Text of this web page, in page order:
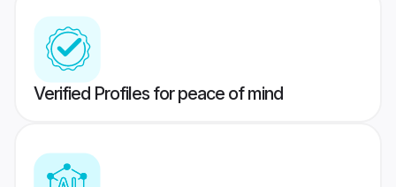
Verified Profiles for peace of mind